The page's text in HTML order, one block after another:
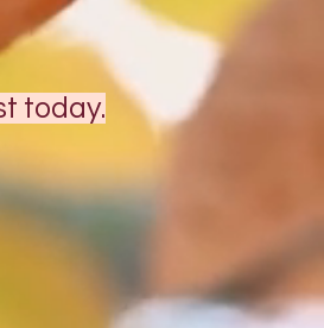
today.